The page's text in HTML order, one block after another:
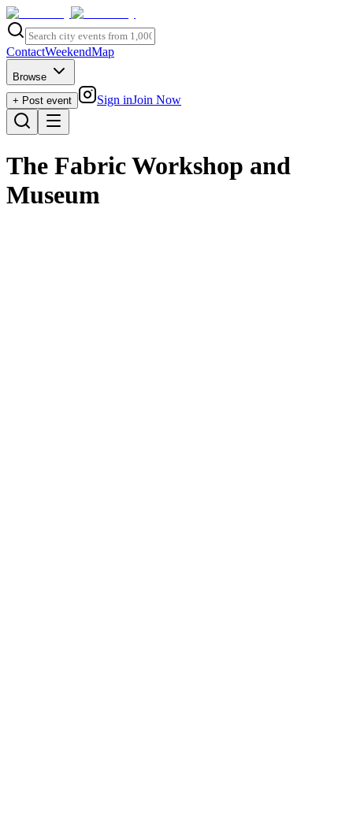
ContactWeekendMap
Browse
+ Post event
Sign inJoin Now
The Fabric Workshop and
Museum